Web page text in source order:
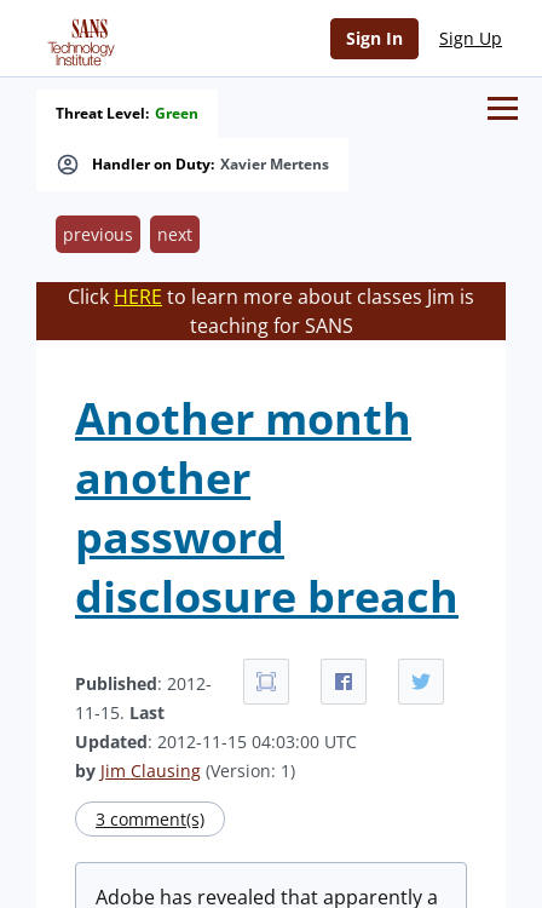
Sign In Sign Up
Handler on Duty: Xavier Mertens
Threat Level: Green
previous next
Click HERE to learn more about classes Jim is
teaching for SANS
Another month
another
password
disclosure breach
Published: 2012-
11-15. Last
Updated: 2012-11-15 04:03:00 UTC
by Jim Clausing (Version: 1)
3 comment(s)
Adobe has revealed that apparently a